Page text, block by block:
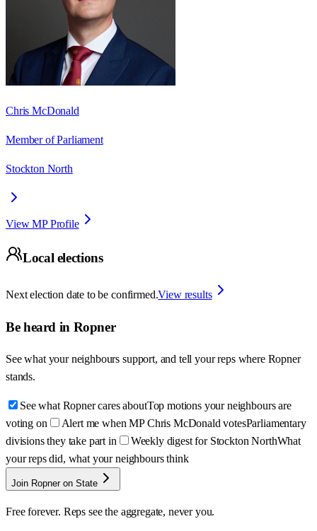
Chris McDonald
Member of Parliament
Stockton North
View MP Profile
Local elections
Next election date to be confirmed.View results
Be heard in Ropner
See what your neighbours support, and tell your reps where Ropner
stands.
See what Ropner cares aboutTop motions your neighbours are
voting on
Alert me when MP Chris McDonald votesParliamentary
divisions they take part in
Weekly digest for Stockton NorthWhat
your reps did, what your neighbours think
Join Ropner on State
Free forever. Reps see the aggregate, never you.